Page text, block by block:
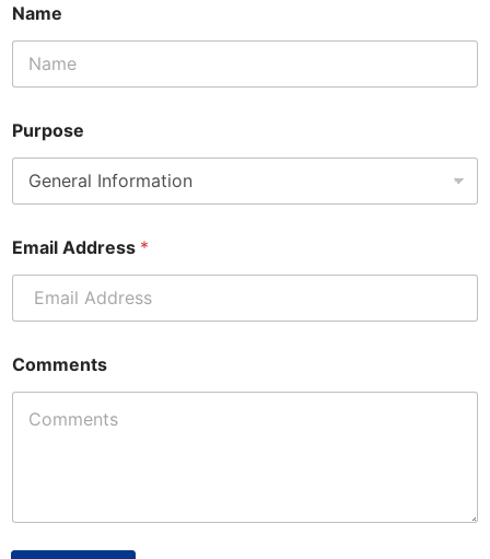
m
a
m
a
i
Name
Purpose
Email Address *
Comments